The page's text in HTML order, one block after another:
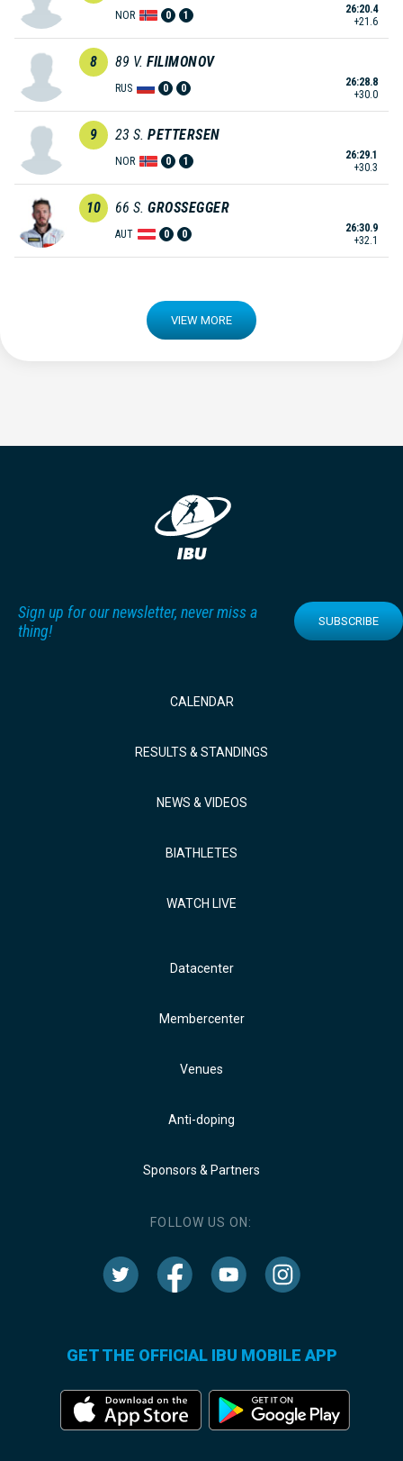
NOR 0 1
26:20.4
+21.6
8 89 V. FILIMONOV
RUS 0 0
26:28.8
+30.0
9 23 S. PETTERSEN
NOR 0 1
26:29.1
+30.3
10 66 S. GROSSEGGER
AUT 0 0
26:30.9
+32.1
VIEW MORE
Sign up for our newsletter, never miss a
thing!
SUBSCRIBE
CALENDAR
RESULTS & STANDINGS
NEWS & VIDEOS
BIATHLETES
WATCH LIVE
Datacenter
Membercenter
Venues
Anti-doping
Sponsors & Partners
FOLLOW US ON:
GET THE OFFICIAL IBU MOBILE APP